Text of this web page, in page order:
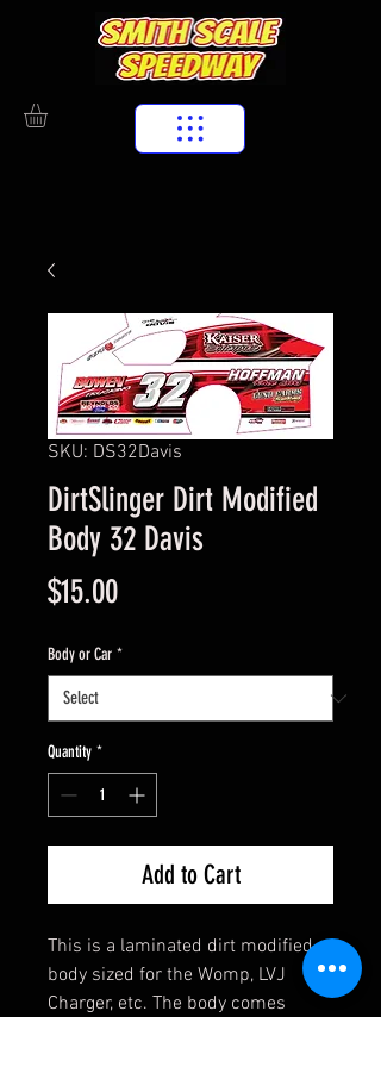
SKU: DS32Davis
DirtSlinger Dirt Modified
Body 32 Davis
$15.00Price
Body or Car *
Quantity *
Add to Cart
This is a laminated dirt modified
body sized for the Womp, LVJ
Charger, etc. The body comes